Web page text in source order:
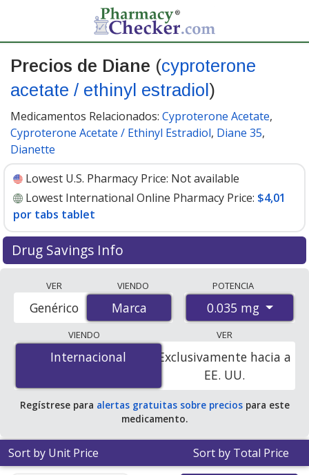
Precios de Diane (cyproterone
acetate / ethinyl estradiol )
Medicamentos Relacionados: Cyproterone Acetate,
Cyproterone Acetate / Ethinyl Estradiol, Diane 35,
Dianette
Lowest U.S. Pharmacy Price: Not available
Lowest International Online Pharmacy Price: $4,01
por tabs tablet
Drug Savings Info
prices from accredited international online pharmacies,
U.S. mail-order pharmacies, and discount coupon
programs. The lowest available price for Diane
(cyproterone acetate / ethinyl estradiol) 0.035 mg is
$4.01 per tabs tabletfor 21 tabs tablets at
PharmacyChecker-accredited online pharmacies.
VER
Marca
Genérico
VIENDO
Marca
POTENCIA
0.035 mg
VIENDO
Internacional
Internacional
VER
Exclusivamente hacia a
EE. UU.
Regístrese para alertas gratuitas sobre preciospara este
medicamento.
Sort by Unit Price Sort by Total Price